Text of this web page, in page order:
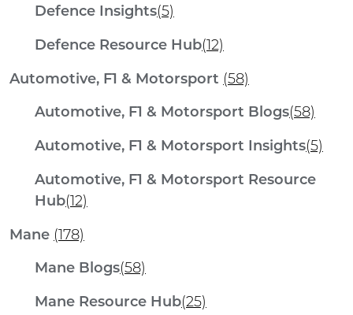
Defence Insights(5)
Defence Resource Hub(12)
Automotive, F1 & Motorsport (58)
Automotive, F1 & Motorsport Blogs(58)
Automotive, F1 & Motorsport Insights(5)
Automotive, F1 & Motorsport Resource
Hub(12)
Mane (178)
Mane Blogs(58)
Mane Resource Hub(25)